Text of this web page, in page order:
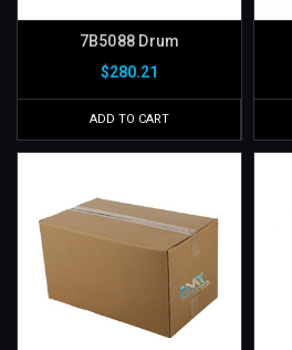
7B5088 Drum
$280.21
ADD TO CART